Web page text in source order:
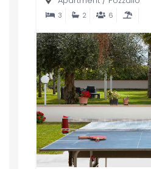
3 2 6